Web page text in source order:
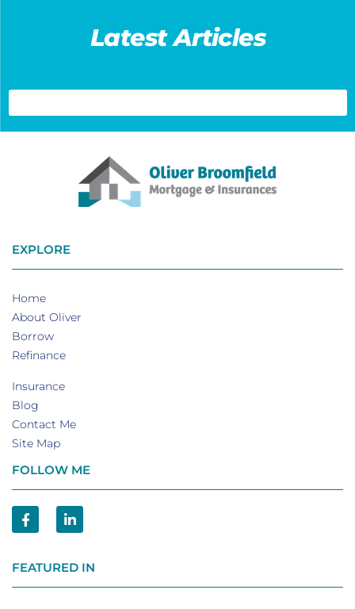
Latest Articles
EXPLORE
Home
About Oliver
Borrow
Refinance
Insurance
Blog
Contact Me
Site Map
FOLLOW ME
FEATURED IN